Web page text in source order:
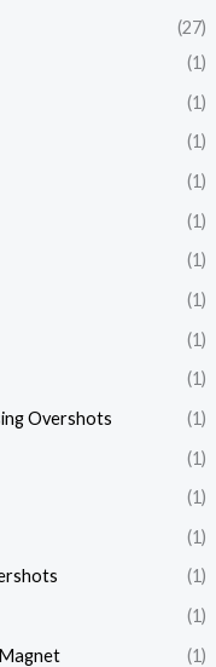
(27)
(1)
(1)
(1)
(1)
(1)
(1)
(1)
(1)
(1)
Overshots
(1)
(1)
(1)
(1)
(1)
(1)
(1)